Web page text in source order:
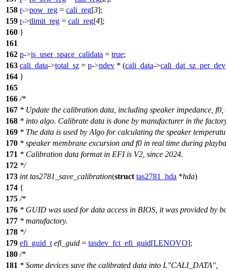
158 r->pow_reg = cali_reg[3];
159 r->tlimit_reg = cali_reg[4];
160 }
161
162 p->is_user_space_calidata = true;
163 cali_data->total_sz = p->ndev * (cali_data->cali_dat_sz_per_dev
164 }
165
166 /*
167 * Update the calibration data, including speaker impedance, f0,
168 * into algo. Calibrate data is done by manufacturer in the
169 * The data is used by Algo for calculating the speaker
170 * speaker membrane excursion and f0 in real time during
171 * Calibration data format in EFI is V2, since 2024.
172 */
173 int tas2781_save_calibration(struct tas2781_hda *hda)
174 {
175 /*
176 * GUID was used for data access in BIOS, it was provided by
177 * manufactory.
178 */
179 efi_guid_t efi_guid = tasdev_fct_efi_guid[LENOVO];
180 /*
181 * Some devices save the calibrated data into L"CALI_DATA",